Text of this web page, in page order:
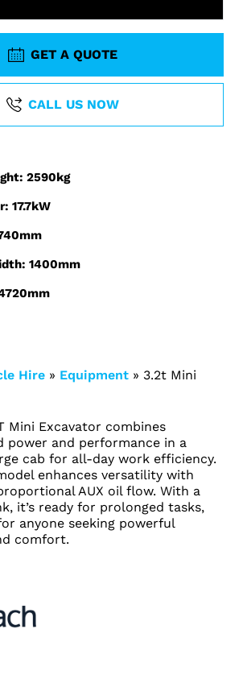
Hire » Equipment » 3.2t Mini
Mini Excavator combines
power and performance in a
cab for all-day work efficiency.
enhances versatility with
AUX oil flow. With a
it’s ready for prolonged tasks,
anyone seeking powerful
comfort.
GET A QUOTE
CALL US NOW
2590kg
17.7kW
1400mm